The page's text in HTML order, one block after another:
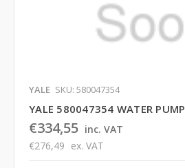
YALE SKU: 580047354
YALE 580047354 WATER PUMP
€334,55 inc. VAT
€276,49 ex. VAT